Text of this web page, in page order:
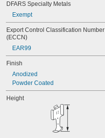
DFARS Specialty Metals
Exempt
Export Control Classification Number
(ECCN)
EAR99
Finish
Anodized
Powder Coated
Height